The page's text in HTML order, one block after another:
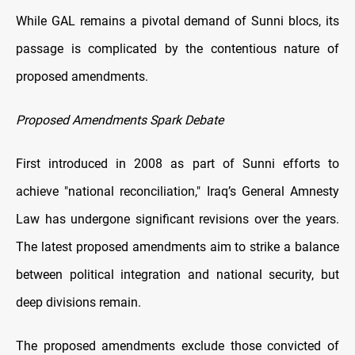
While GAL remains a pivotal demand of Sunni blocs, its
passage is complicated by the contentious nature of
proposed amendments.
Proposed Amendments Spark Debate
First introduced in 2008 as part of Sunni efforts to
achieve "national reconciliation," Iraq’s General Amnesty
Law has undergone significant revisions over the years.
The latest proposed amendments aim to strike a balance
between political integration and national security, but
deep divisions remain.
The proposed amendments exclude those convicted of